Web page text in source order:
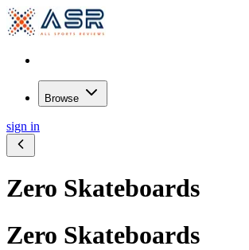
Browse
sign in
Zero Skateboards
Zero Skateboards